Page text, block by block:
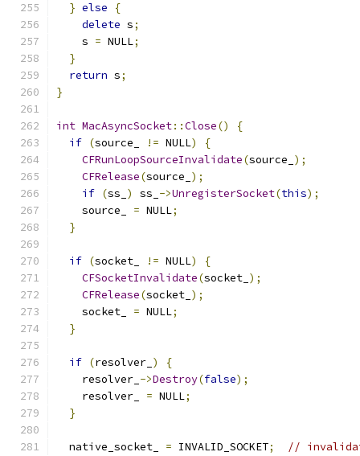
} else
{
delete s;
    s
= NULL;
}
return s;
}
int MacAsyncSocket::Close()
{
if (source_ != NULL)
{
CFRunLoopSourceInvalidate(source_ );
CFRelease(source_ );
if (ss_ ) ss_ ->UnregisterSocket(this);
    source_
= NULL;
}
if (socket_ != NULL)
{
CFSocketInvalidate(socket_ );
CFRelease(socket_ );
    socket_
= NULL;
}
if (resolver_ )
{
    resolver_
->Destroy(false);
    resolver_
= NULL;
}
  native_socket_
= INVALID_SOCKET;
//